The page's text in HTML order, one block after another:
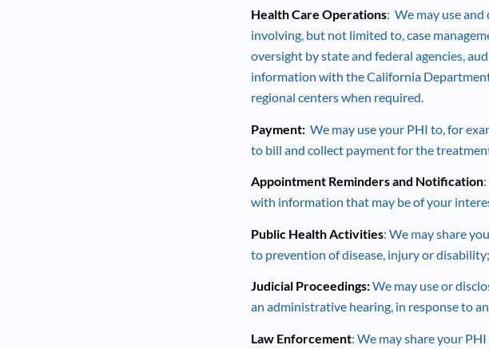
Health Care Operations: We may use
involving, but not limited to, case
oversight by state and federal agencies,
information with the California
regional centers when required.
Payment:We may use your PHI to, for
to bill and collect payment for the
Appointment Reminders and Notification:
with information that may be of your
Public Health Activities: We may share
to prevention of disease, injury or
Judicial Proceedings:We may use or
an administrative hearing, in response to
Law Enforcement: We may share your